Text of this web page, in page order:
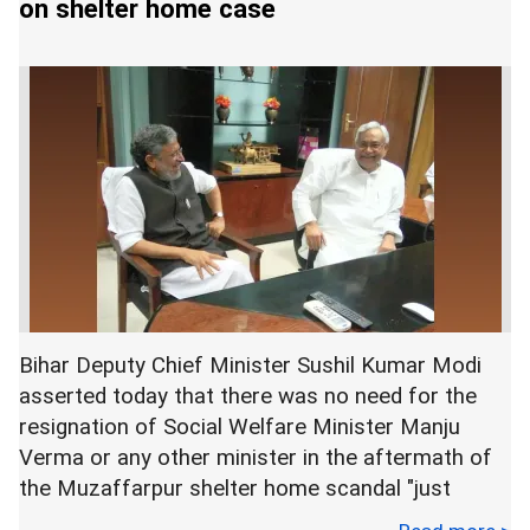
senior leaders of his party for the resignation of
The senior BJP leader made the remark
immediately after Chief Minister Nitish Kumar's
"Lok Samvad" programme.
Speaking to reporters on the sidelines of the
event, Kumar said that if Verma is found involved
or if anything is found against her in connection
with the shelter home sex scandal, she may be
asked "to go".
on shelter home case
Bihar Deputy Chief Minister Sushil Kumar Modi
asserted today that there was no need for the
resignation of Social Welfare Minister Manju
Verma or any other minister in the aftermath of
the Muzaffarpur shelter home scandal "just
because some people are giving statements".